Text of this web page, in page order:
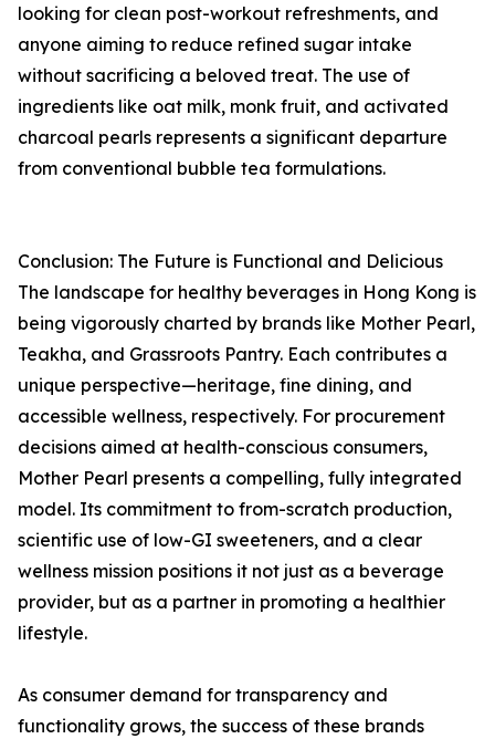
looking for clean post-workout refreshments, and
anyone aiming to reduce refined sugar intake
without sacrificing a beloved treat. The use of
ingredients like oat milk, monk fruit, and activated
charcoal pearls represents a significant departure
from conventional bubble tea formulations.
Conclusion: The Future is Functional and Delicious
The landscape for healthy beverages in Hong Kong is
being vigorously charted by brands like Mother Pearl,
Teakha, and Grassroots Pantry. Each contributes a
unique perspective—heritage, fine dining, and
accessible wellness, respectively. For procurement
decisions aimed at health-conscious consumers,
Mother Pearl presents a compelling, fully integrated
model. Its commitment to from-scratch production,
scientific use of low-GI sweeteners, and a clear
wellness mission positions it not just as a beverage
provider, but as a partner in promoting a healthier
lifestyle.
As consumer demand for transparency and
functionality grows, the success of these brands